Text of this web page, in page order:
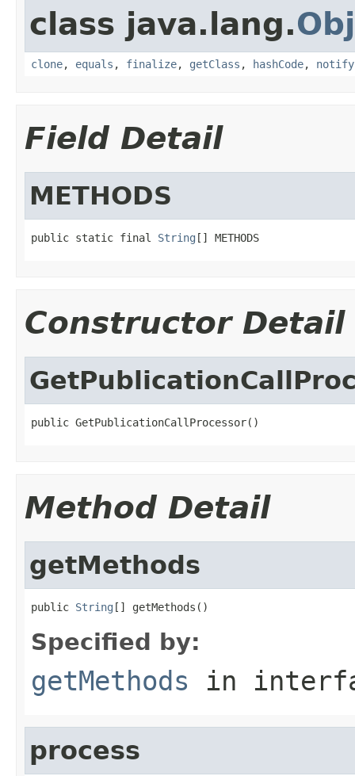
class java.lang.
clone, equals , finalize, getClass , hashCode, notify
Field Detail
METHODS
public static final String [] METHODS
Constructor Detail
public GetPublicationCallProcessor()
Method Detail
getMethods
public String [] getMethods()
Specified by:
getMethods in
process